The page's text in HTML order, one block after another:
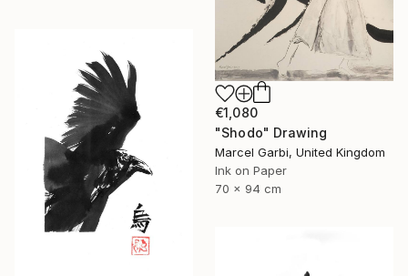
€1,080
"Shodo" Drawing
Marcel Garbi, United Kingdom
Ink on Paper
70 x 94 cm